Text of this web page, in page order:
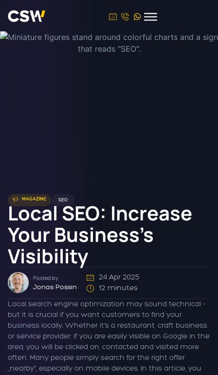
MAGAZINE SEO
Local SEO: Increase
Your Business's
Visibility
Local search engine optimization may sound technical -
but it is crucial if you want customers to find your
business locally. Whether it's a restaurant, craft business
or service provider: if you are easily visible on Google in the
area, you will be clicked on, contacted and visited more
often. Many people simply search for the right offer
„nearby“, especially on mobile devices. In this article, you
Posted by
Jonas Possin
24 Apr 2025
12 minutes